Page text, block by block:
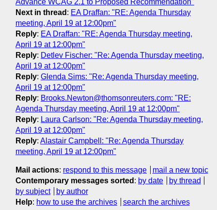
Next in thread : EA Draffan: "RE: Agenda Thursday
meeting, April 19 at 12:00pm"
Reply: EA Draffan: "RE: Agenda Thursday meeting,
April 19 at 12:00pm"
Reply: Detlev Fischer: "Re: Agenda Thursday meeting,
April 19 at 12:00pm"
Reply: Glenda Sims: "Re: Agenda Thursday meeting,
April 19 at 12:00pm"
Reply: Brooks.Newton@thomsonreuters.com: "RE:
Agenda Thursday meeting, April 19 at 12:00pm"
Reply: Laura Carlson: "Re: Agenda Thursday meeting,
April 19 at 12:00pm"
Reply: Alastair Campbell: "Re: Agenda Thursday
meeting, April 19 at 12:00pm"
Mail actions: respond to this message
mail a new topic
Contemporary messages sorted : by date
by thread
by subject
by author
Help: how to use the archives search the archives